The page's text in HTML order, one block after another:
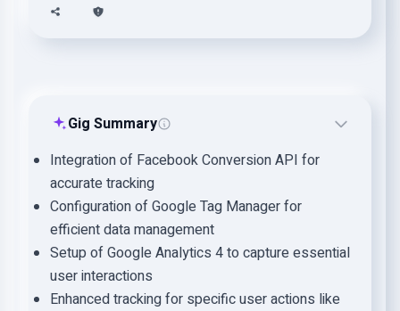
Gig Summary
Integration of Facebook Conversion API for
accurate tracking
Configuration of Google Tag Manager for
efficient data management
Setup of Google Analytics 4 to capture essential
user interactions
Enhanced tracking for specific user actions like